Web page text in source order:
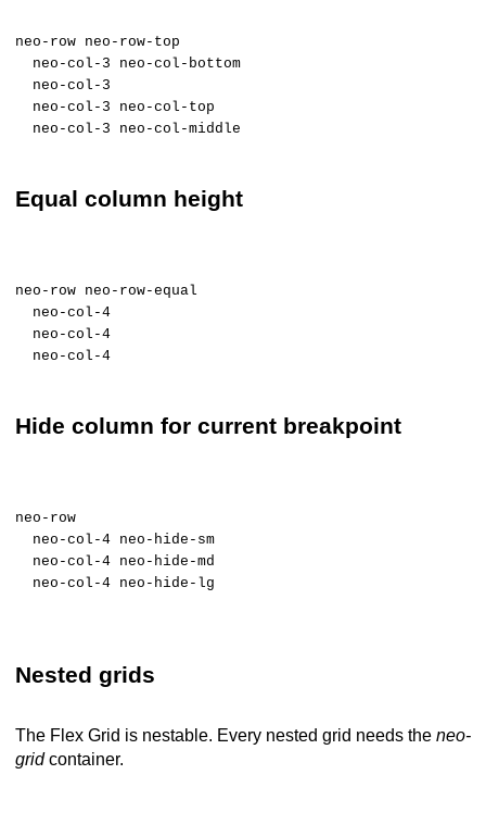
neo-row neo-row-top
neo-col-3 neo-col-bottom
neo-col-3
neo-col-3 neo-col-top
neo-col-3 neo-col-middle
Equal column height
neo-row neo-row-equal
neo-col-4
neo-col-4
neo-col-4
Hide column for current breakpoint
neo-row
neo-col-4 neo-hide-sm
neo-col-4 neo-hide-md
neo-col-4 neo-hide-lg
Nested grids
The Flex Grid is nestable. Every nested grid needs the neo-
gridcontainer.